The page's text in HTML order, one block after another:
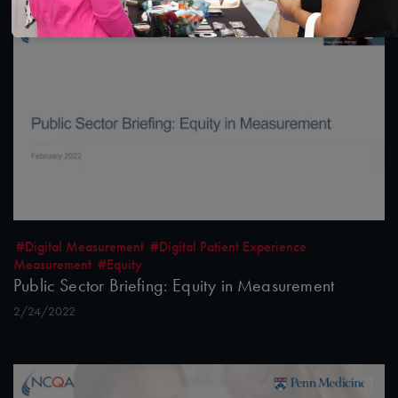
#Digital Measurement #Digital Patient Experience
Measurement #Equity
Public Sector Briefing: Equity in Measurement
2/24/2022